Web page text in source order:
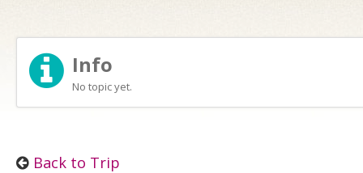
Info
No topic yet.
Back to Trip